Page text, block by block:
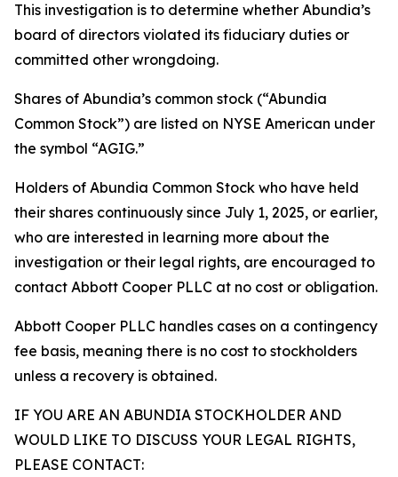
This investigation is to determine whether Abundia’s
board of directors violated its fiduciary duties or
committed other wrongdoing.
Shares of Abundia’s common stock (“Abundia
Common Stock”) are listed on NYSE American under
the symbol “AGIG.”
Holders of Abundia Common Stock who have held
their shares continuously since July 1, 2025, or earlier,
who are interested in learning more about the
investigation or their legal rights, are encouraged to
contact Abbott Cooper PLLC at no cost or obligation.
Abbott Cooper PLLC handles cases on a contingency
fee basis, meaning there is no cost to stockholders
unless a recovery is obtained.
IF YOU ARE AN ABUNDIA STOCKHOLDER AND
WOULD LIKE TO DISCUSS YOUR LEGAL RIGHTS,
PLEASE CONTACT: